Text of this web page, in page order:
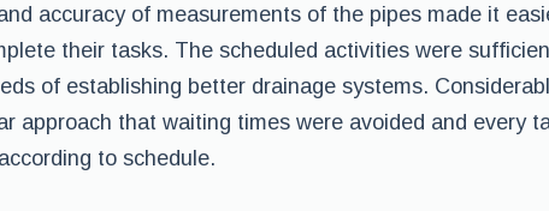
accuracy of measurements of the pipes made it
their tasks. The scheduled activities were
of establishing better drainage systems.
approach that waiting times were avoided and every
to schedule.